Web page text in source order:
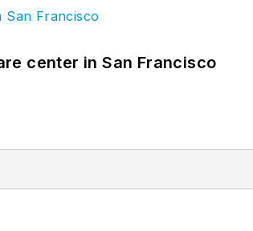
center in San Francisco